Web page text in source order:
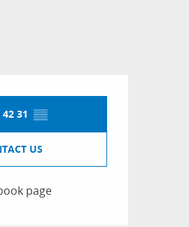
hours &
31 ▒▒
US
page